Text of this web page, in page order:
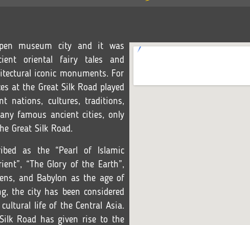
museum city and it was
oriental fairy tales and
iconic monuments. For
at the Great Silk Road played
nations, cultures, traditions,
famous ancient cities, only
Great Silk Road.
as the “Pearl of Islamic
“The Glory of the Earth”,
and Babylon as the age of
the city has been considered
life of the Central Asia.
Road has given rise to the